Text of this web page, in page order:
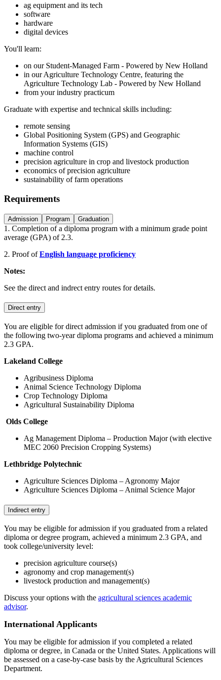
ag equipment and its tech
software
hardware
digital devices
You'll learn:
on our Student-Managed Farm - Powered by New Holland
in our Agriculture Technology Centre, featuring the
Agriculture Technology Lab - Powered by New Holland
from your industry practicum
Graduate with expertise and technical skills including:
remote sensing
Global Positioning System (GPS) and Geographic
Information Systems (GIS)
machine control
precision agriculture in crop and livestock production
economics of precision agriculture
sustainability of farm operations
Requirements
Admission Program Graduation
1. Completion of a diploma program with a minimum grade point
average (GPA) of 2.3.
2. Proof ofEnglish language proficiency
Notes:
See the direct and indrect entry routes for details.
Direct entry
You are eligible for direct admission if you graduated from one of
the following two-year diploma programs and achieved a minimum
2.3 GPA.
Lakeland College
Agribusiness Diploma
Animal Science Technology Diploma
Crop Technology Diploma
Agricultural Sustainability Diploma
Olds College
Ag Management Diploma – Production Major (with elective
MEC 2060 Precision Cropping Systems)
Lethbridge Polytechnic
Agriculture Sciences Diploma – Agronomy Major
Agriculture Sciences Diploma – Animal Science Major
Indirect entry
You may be eligible for admission if you graduated from a related
diploma or degree program, achieved a minimum 2.3 GPA, and
took college/university level:
precision agriculture course(s)
agronomy and crop management(s)
livestock production and management(s)
Discuss your options with the agricultural sciences academic
advisor.
International Applicants
You may be eligible for admission if you completed a related
diploma or degree, in Canada or the United States. Applications will
be assessed on a case-by-case basis by the Agricultural Sciences
Department.